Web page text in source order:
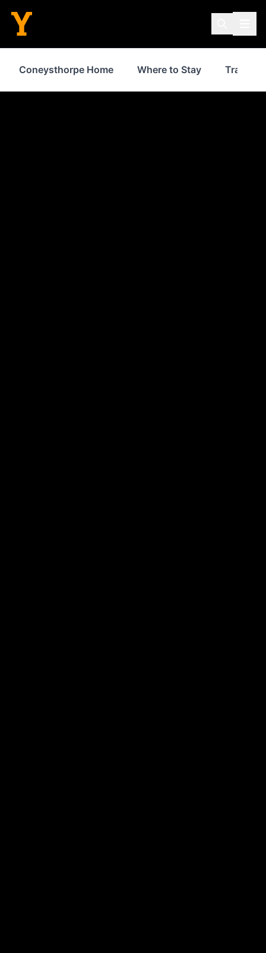
Coneysthorpe Home Where to Stay